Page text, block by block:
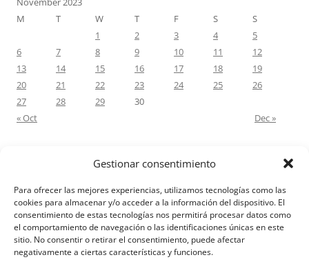
Gestionar consentimiento
Para ofrecer las mejores experiencias, utilizamos tecnologías como las
cookies para almacenar y/o acceder a la información del dispositivo. El
consentimiento de estas tecnologías nos permitirá procesar datos como
el comportamiento de navegación o las identificaciones únicas en este
sitio. No consentir o retirar el consentimiento, puede afectar
negativamente a ciertas características y funciones.
M
T W T F S
S
1
2 3 4
5
6
7 8 9 10 11
12
13
14 15 16 17 18
19
20
21 22 23 24 25
26
27
28 29
30
« Oct
Dec »
M.Antonia Oliva PazoonCarta a un hijo: Comentario para
Matrimonios: Lucas 14, 12-14